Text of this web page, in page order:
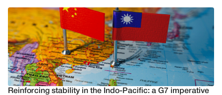
Reinforcing stability in the Indo-Pacific: a G7 imperative